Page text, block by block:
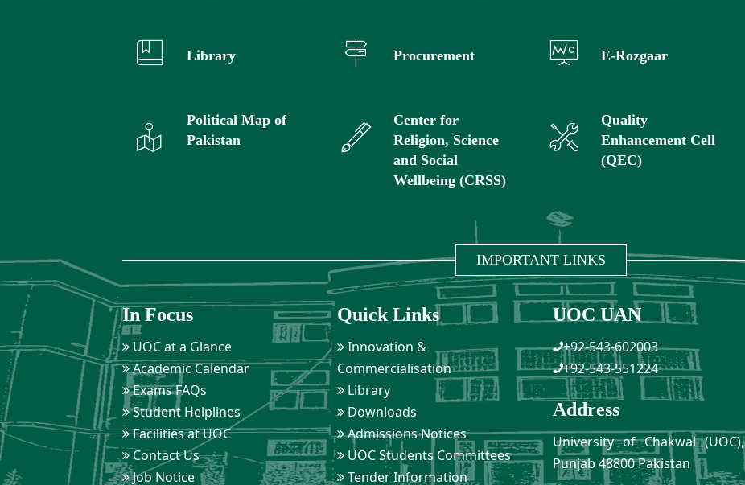
Library Procurement E-Rozgaar
Political Map of
Pakistan
Center for
Religion, Science
and Social
Wellbeing (CRSS)
Quality
Enhancement Cell
(QEC)
IMPORTANT LINKS
In Focus
UOC at a Glance
Academic Calendar
Exams FAQs
Student Helplines
Facilities at UOC
Contact Us
Job Notice
Quick Links
Innovation &
Commercialisation
Library
Downloads
Admissions Notices
UOC Students Committees
Tender Information
UOC UAN
+92-543-602003
+92-543-551224
Address
University of Chakwal (UOC),
Punjab 48800 Pakistan